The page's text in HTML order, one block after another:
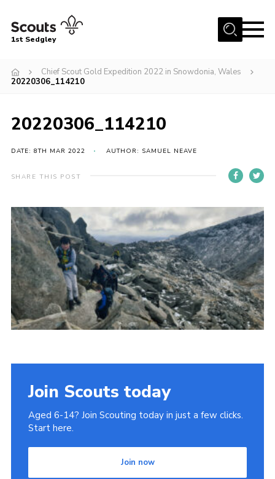
Menu
1st Sedgley Store
Infomation for Volunteers
About Us
Hall Hire
Scout Shop, Uniforms & Badges
Sedgley Charity Beer Festival
Online Scout Manager
Donate to 1st Sedgley
1st Sedgley
Chief Scout Gold Expedition 2022 in Snowdonia, Wales
20220306_114210
20220306_114210
DATE: 8TH MAR 2022 AUTHOR: SAMUEL NEAVE
SHARE THIS POST
Join Scouts today
Aged 6-14? Join Scouting today in just a few clicks.
Start here.
Join now